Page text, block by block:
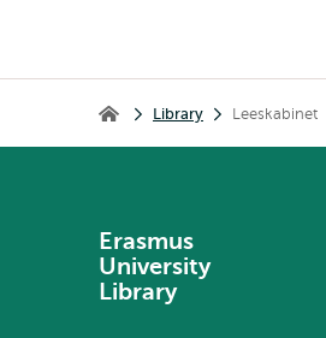
Library Library Leeskabinet
Erasmus
University
Library